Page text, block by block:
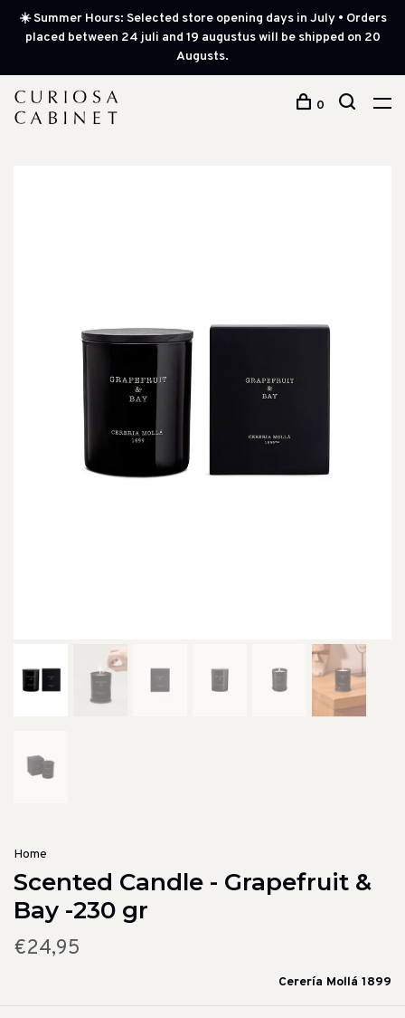
☀️ Summer Hours: Selected store opening days in July • Orders
placed between 24 juli and 19 augustus will be shipped on 20
Augusts.
0
Home
Scented Candle - Grapefruit &
Bay -230 gr
€24,95
Cerería Mollá 1899